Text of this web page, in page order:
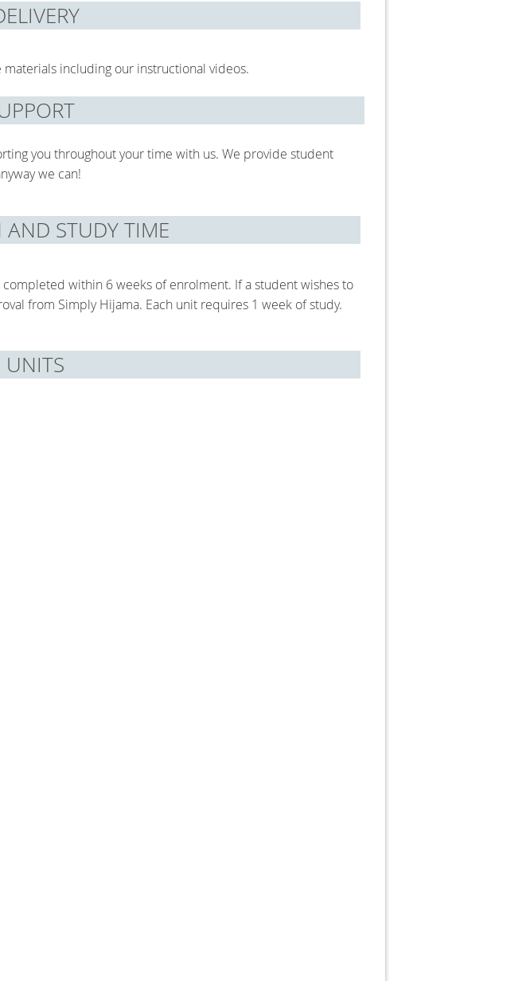
including our instructional videos.
you throughout your time with us. We provide student
we can!
AND STUDY TIME
within 6 weeks of enrolment. If a student wishes to
from Simply Hijama. Each unit requires 1 week of study.
UNITS